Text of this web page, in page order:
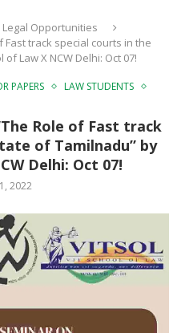
Legal Opportunities
Fast track special courts in the
Law X NCW Delhi: Oct 07!
PAPERS
LAW STUDENTS
Role of Fast track
of Tamilnadu” by
Delhi: Oct 07!
2022